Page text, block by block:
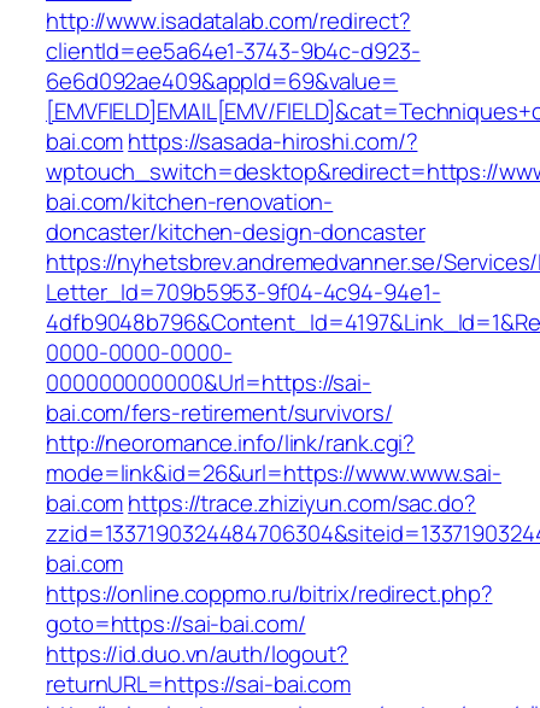
http://www.isadatalab.com/redirect?
clientId=ee5a64e1-3743-9b4c-d923-
6e6d092ae409&appId=69&value=
[EMVFIELD]EMAIL[EMV/
bai.comhttps://sasada-hiroshi.com/?
wptouch_switch=desktop&redirect=https://
bai.com/kitchen-renovation-
doncaster/kitchen-design-doncaster
https://nyhetsbrev.andremedvanner.se/
Letter_Id=709b5953-9f04-4c94-94e1-
0000-0000-0000-
000000000000&Url=https://sai-
bai.com/fers-retirement/survivors/
http://neoromance.info/link/rank.cgi?
mode=link&id=26&url=https://www.www.sai-
bai.comhttps://trace.zhiziyun.com/sac.do?
bai.com
https://online.coppmo.ru/bitrix/redirect.php?
goto=https://sai-bai.com/
https://id.duo.vn/auth/logout?
returnURL=https://sai-bai.com